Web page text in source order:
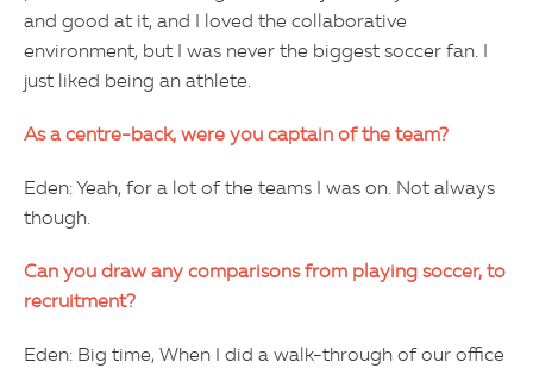
and good at it, and I loved the collaborative
environment, but I was never the biggest soccer fan. I
just liked being an athlete.
As a centre-back, were you captain of the team?
Eden: Yeah, for a lot of the teams I was on. Not always
though.
Can you draw any comparisons from playing soccer, to
recruitment?
Eden: Big time, When I did a walk-through of our office